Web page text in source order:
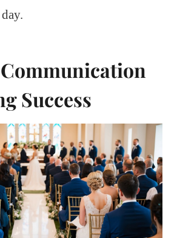
Success